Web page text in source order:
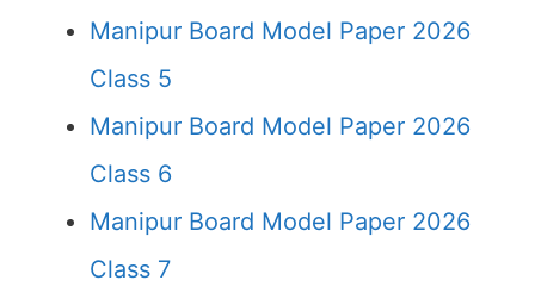
Manipur Board Model Paper 2026
Class 5
Manipur Board Model Paper 2026
Class 6
Manipur Board Model Paper 2026
Class 7